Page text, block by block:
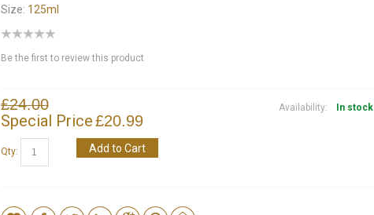
Size: 125ml
Be the first to review this product
Availability: In stock
£24.00
Special Price£20.99
Add to Cart
Qty: